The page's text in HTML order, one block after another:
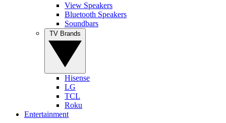
View Speakers
Bluetooth Speakers
Soundbars
Hisense
LG
TCL
Roku
Entertainment